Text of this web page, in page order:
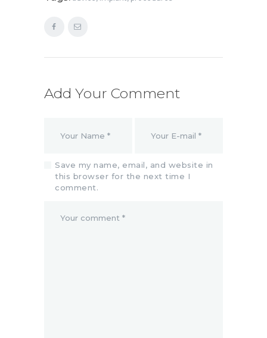
Add Your Comment
Save my name, email, and website in
this browser for the next time I
comment.